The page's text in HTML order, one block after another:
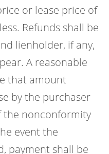
or lease price of
Refunds shall be
lienholder, if any,
A reasonable
that amount
by the purchaser
nonconformity
event the
payment shall be